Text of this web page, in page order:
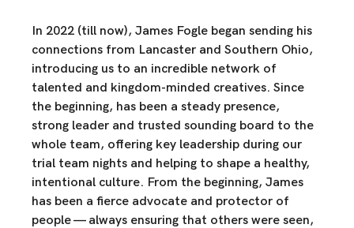
In 2022 (till now), James Fogle began sending his
connections from Lancaster and Southern Ohio,
introducing us to an incredible network of
talented and kingdom-minded creatives. Since
the beginning, has been a steady presence,
strong leader and trusted sounding board to the
whole team, offering key leadership during our
trial team nights and helping to shape a healthy,
intentional culture. From the beginning, James
has been a fierce advocate and protector of
people — always ensuring that others were seen,